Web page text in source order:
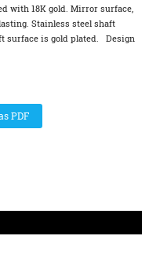
with 18K gold. Mirror surface,
Stainless steel shaft
surface is gold plated. Design
PDF